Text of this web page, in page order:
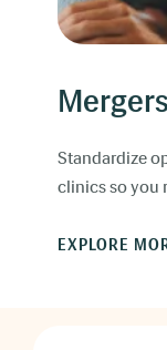
Standardize
clinics so you
EXPLORE